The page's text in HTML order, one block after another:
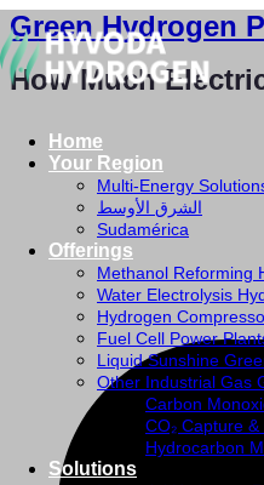
Home
Your Region
Multi-Energy
الشرق الأوسط
Sudamérica
Offerings
Methanol Reforming
Water Electrolysis
Hydrogen
Fuel Cell Power
Liquid Sunshine
Other Industrial Gas
Carbon
CO₂ Capture
Hydrocarbon
Solutions
Green Hydrogen
How Much